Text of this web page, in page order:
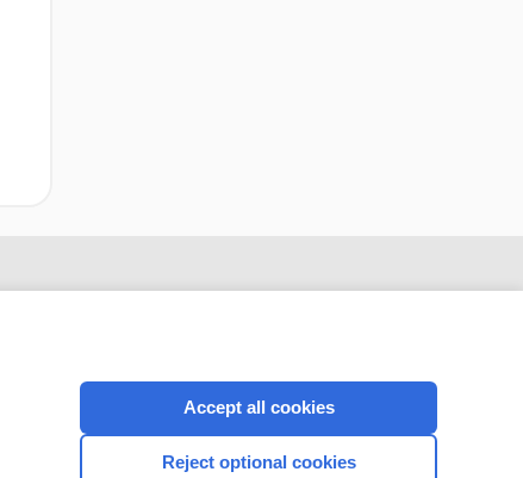
CONNECT WITH US
Accept all cookies
Reject optional cookies